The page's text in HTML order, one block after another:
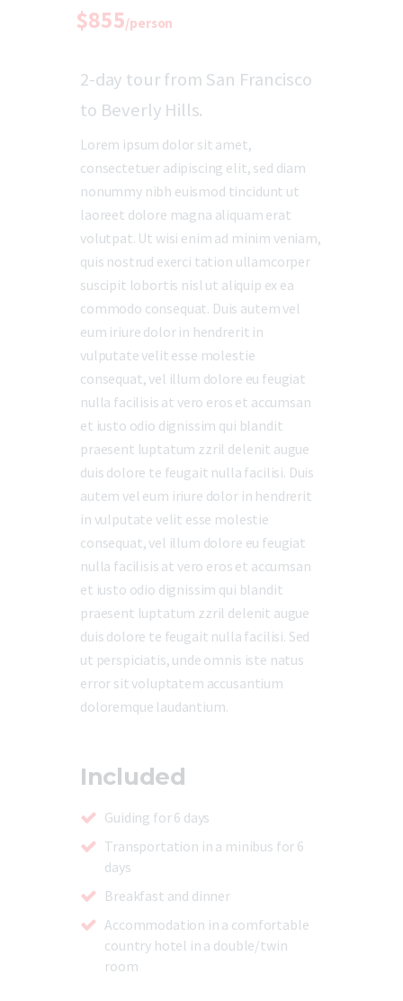
$855/person
2-day tour from San Francisco
to Beverly Hills.
Lorem ipsum dolor sit amet,
consectetuer adipiscing elit, sed diam
nonummy nibh euismod tincidunt ut
laoreet dolore magna aliquam erat
volutpat. Ut wisi enim ad minim veniam,
quis nostrud exerci tation ullamcorper
suscipit lobortis nisl ut aliquip ex ea
commodo consequat. Duis autem vel
eum iriure dolor in hendrerit in
vulputate velit esse molestie
consequat, vel illum dolore eu feugiat
nulla facilisis at vero eros et accumsan
et iusto odio dignissim qui blandit
praesent luptatum zzril delenit augue
duis dolore te feugait nulla facilisi. Duis
autem vel eum iriure dolor in hendrerit
in vulputate velit esse molestie
consequat, vel illum dolore eu feugiat
nulla facilisis at vero eros et accumsan
et iusto odio dignissim qui blandit
praesent luptatum zzril delenit augue
duis dolore te feugait nulla facilisi. Sed
ut perspiciatis, unde omnis iste natus
error sit voluptatem accusantium
doloremque laudantium.
Included
Guiding for 6 days
Transportation in a minibus for 6
days
Breakfast and dinner
Accommodation in a comfortable
country hotel in a double/twin
room